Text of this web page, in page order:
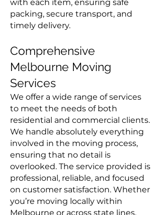
with each item, ensuring safe
packing, secure transport, and
timely delivery.
Comprehensive
Melbourne Moving
Services
We offer a wide range of services
to meet the needs of both
residential and commercial clients.
We handle absolutely everything
involved in the moving process,
ensuring that no detail is
overlooked. The service provided is
professional, reliable, and focused
on customer satisfaction. Whether
you’re moving locally within
Melbourne or across state lines,